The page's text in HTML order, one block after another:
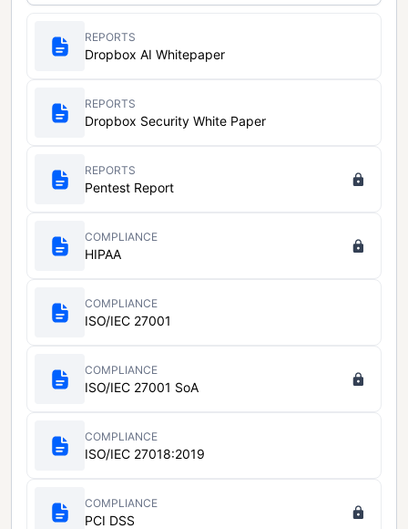
REPORTS
Dropbox AI Whitepaper
REPORTS
Dropbox Security White Paper
REPORTS
Pentest Report
COMPLIANCE
HIPAA
COMPLIANCE
ISO/IEC 27001
COMPLIANCE
ISO/IEC 27001 SoA
COMPLIANCE
ISO/IEC 27018:2019
COMPLIANCE
PCI DSS